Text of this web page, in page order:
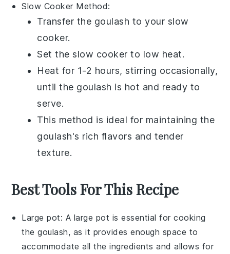
Slow Cooker Method:
Transfer the goulash to your slow
cooker.
Set the slow cooker to low heat.
Heat for 1-2 hours, stirring occasionally,
until the goulash is hot and ready to
serve.
This method is ideal for maintaining the
goulash's rich flavors and tender
texture.
Best Tools For This Recipe
Large pot: A large pot is essential for cooking
the goulash, as it provides enough space to
accommodate all the ingredients and allows for